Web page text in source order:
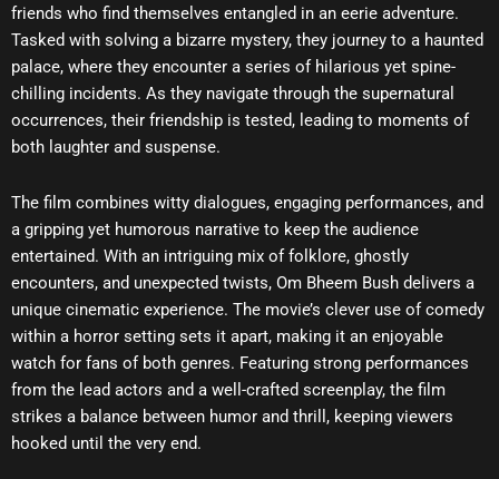
friends who find themselves entangled in an eerie adventure.
Tasked with solving a bizarre mystery, they journey to a haunted
palace, where they encounter a series of hilarious yet spine-
chilling incidents. As they navigate through the supernatural
occurrences, their friendship is tested, leading to moments of
both laughter and suspense.
The film combines witty dialogues, engaging performances, and
a gripping yet humorous narrative to keep the audience
entertained. With an intriguing mix of folklore, ghostly
encounters, and unexpected twists, Om Bheem Bush delivers a
unique cinematic experience. The movie’s clever use of comedy
within a horror setting sets it apart, making it an enjoyable
watch for fans of both genres. Featuring strong performances
from the lead actors and a well-crafted screenplay, the film
strikes a balance between humor and thrill, keeping viewers
hooked until the very end.